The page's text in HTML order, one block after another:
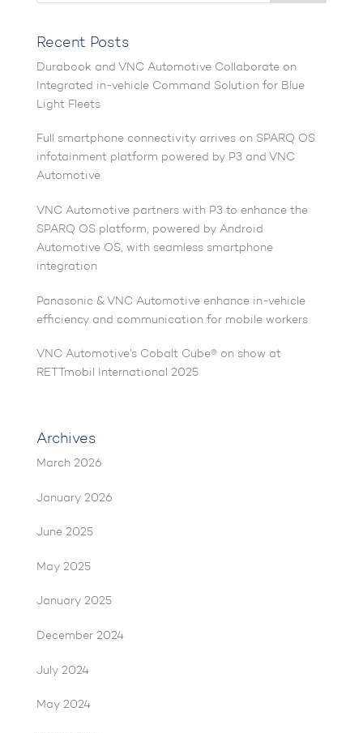
Recent Posts
Durabook and VNC Automotive Collaborate on
Integrated in-vehicle Command Solution for Blue
Light Fleets
Full smartphone connectivity arrives on SPARQ OS
infotainment platform powered by P3 and VNC
Automotive
VNC Automotive partners with P3 to enhance the
SPARQ OS platform, powered by Android
Automotive OS, with seamless smartphone
integration
Panasonic & VNC Automotive enhance in-vehicle
efficiency and communication for mobile workers
VNC Automotive’s Cobalt Cube® on show at
RETTmobil International 2025
Archives
March 2026
January 2026
June 2025
May 2025
January 2025
December 2024
July 2024
May 2024